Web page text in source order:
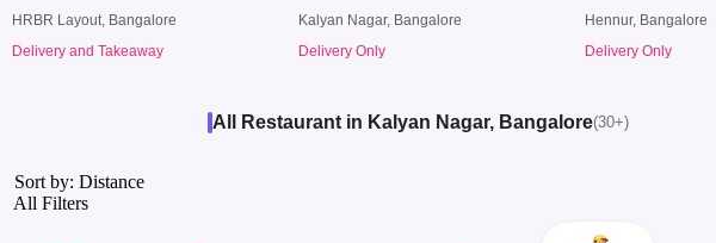
HRBR Layout, Bangalore
Delivery and Takeaway
Kalyan Nagar, Bangalore
Delivery Only
Hennur, Bangalore
Delivery Only
All Restaurant in Kalyan Nagar, Bangalore(30+)
Sort by: Distance
All Filters